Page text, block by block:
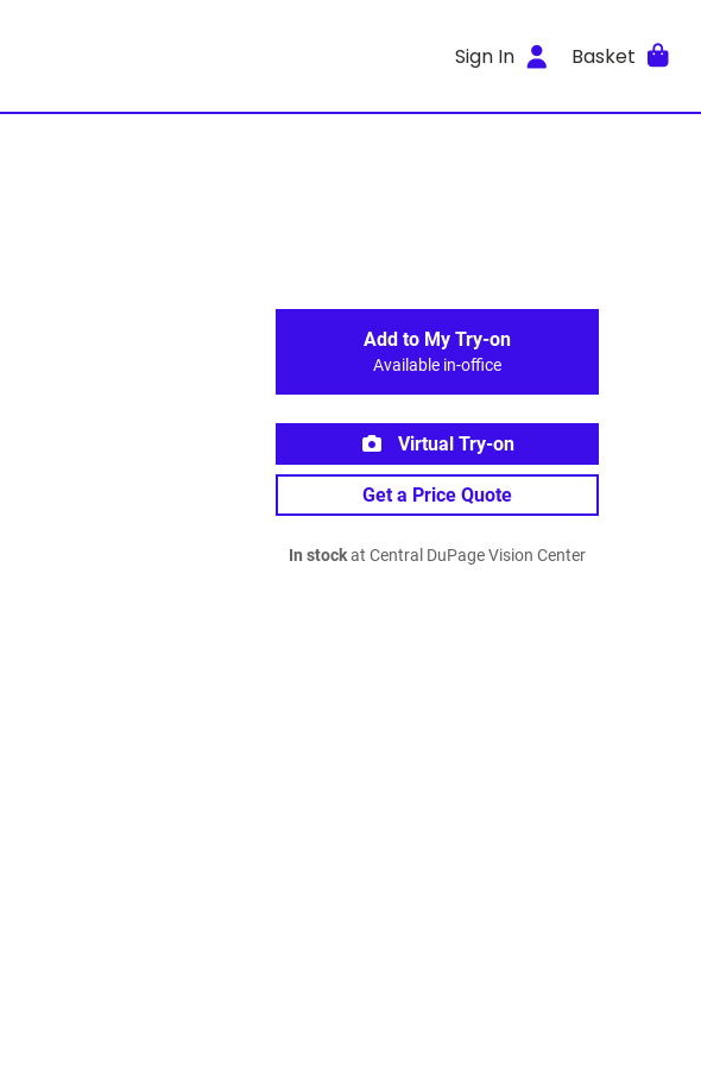
Sign In Basket
Add to My Try-on
Available in-office
Virtual Try-on
Get a Price Quote
In stockat Central DuPage Vision Center